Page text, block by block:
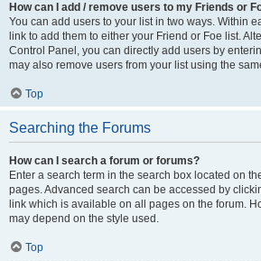
How can I add / remove users to my Friends or
You can add users to your list in two ways. Within
link to add them to either your Friend or Foe list.
Control Panel, you can directly add users by
may also remove users from your list using the
Top
Searching the Forums
How can I search a forum or forums?
Enter a search term in the search box located on
pages. Advanced search can be accessed by
link which is available on all pages on the forum.
may depend on the style used.
Top